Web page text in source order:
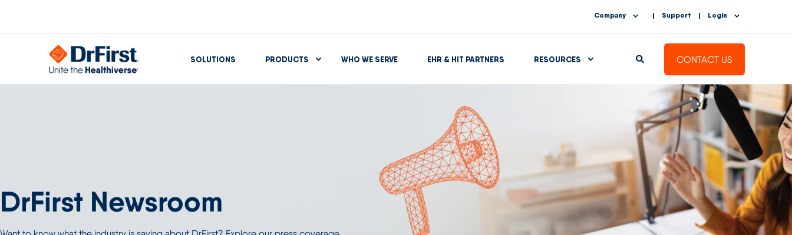
Company Support Login
SOLUTIONS PRODUCTS WHO WE SERVE EHR & HIT PARTNERS RESOURCES CONTACT US
DrFirst Newsroom